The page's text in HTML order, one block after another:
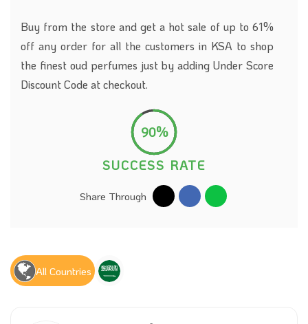
Buy from the store and get a hot sale of up to 61%
off any order for all the customers in KSA to shop
the finest oud perfumes just by adding Under Score
Discount Code at checkout.
90%
SUCCESS RATE
Share Through
All Countries